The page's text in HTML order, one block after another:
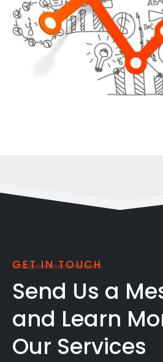
GET IN TOUCH
Send Us a
and Learn
Our Services